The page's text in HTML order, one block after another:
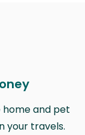
home and pet
your travels.